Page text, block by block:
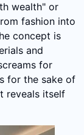
wealth" or
fashion into
concept is
and
for
for the sake of
reveals itself